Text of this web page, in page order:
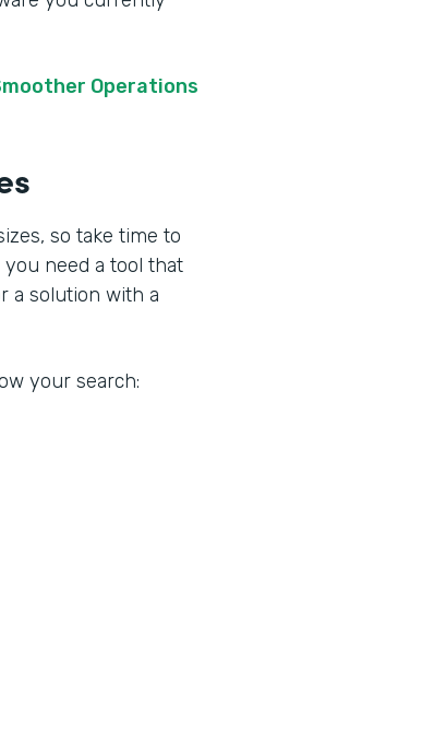
Operations
so take time to
need a tool that
a solution with a
your search: